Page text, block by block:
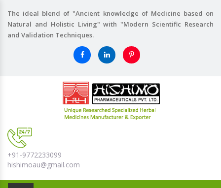
The ideal blend of "Ancient knowledge of Medicine based on
Natural and Holistic Living" with "Modern Scientific Research
and Validation Techniques.
+91-9772233099
hishimoau@gmail.com